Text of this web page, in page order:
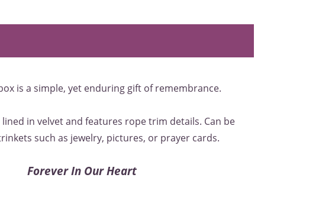
is a simple, yet enduring gift of remembrance.
in velvet and features rope trim details. Can be
such as jewelry, pictures, or prayer cards.
Forever In Our Heart